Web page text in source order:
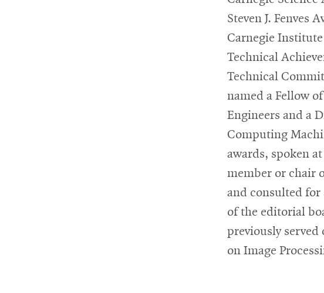
Steven J. Fenves
Carnegie
Technical
Technical
named a Fellow
Engineers and a
Computing
awards, spoken
member or chair
and consulted for
of the editorial
previously
on Image